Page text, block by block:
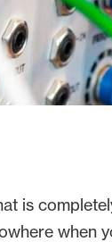
is
when